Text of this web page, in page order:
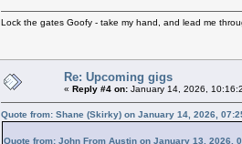
Lock the gates Goofy - take my hand, and lead me
Re: Upcoming gigs
« Reply #4 on: January 14, 2026,
Quote from: Shane (Skirky) on January 14, 2026,
Quote from: John From Austin on January 13, 2026,